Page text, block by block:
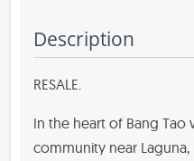
Description
RESALE.
In the heart of Bang Tao
community near